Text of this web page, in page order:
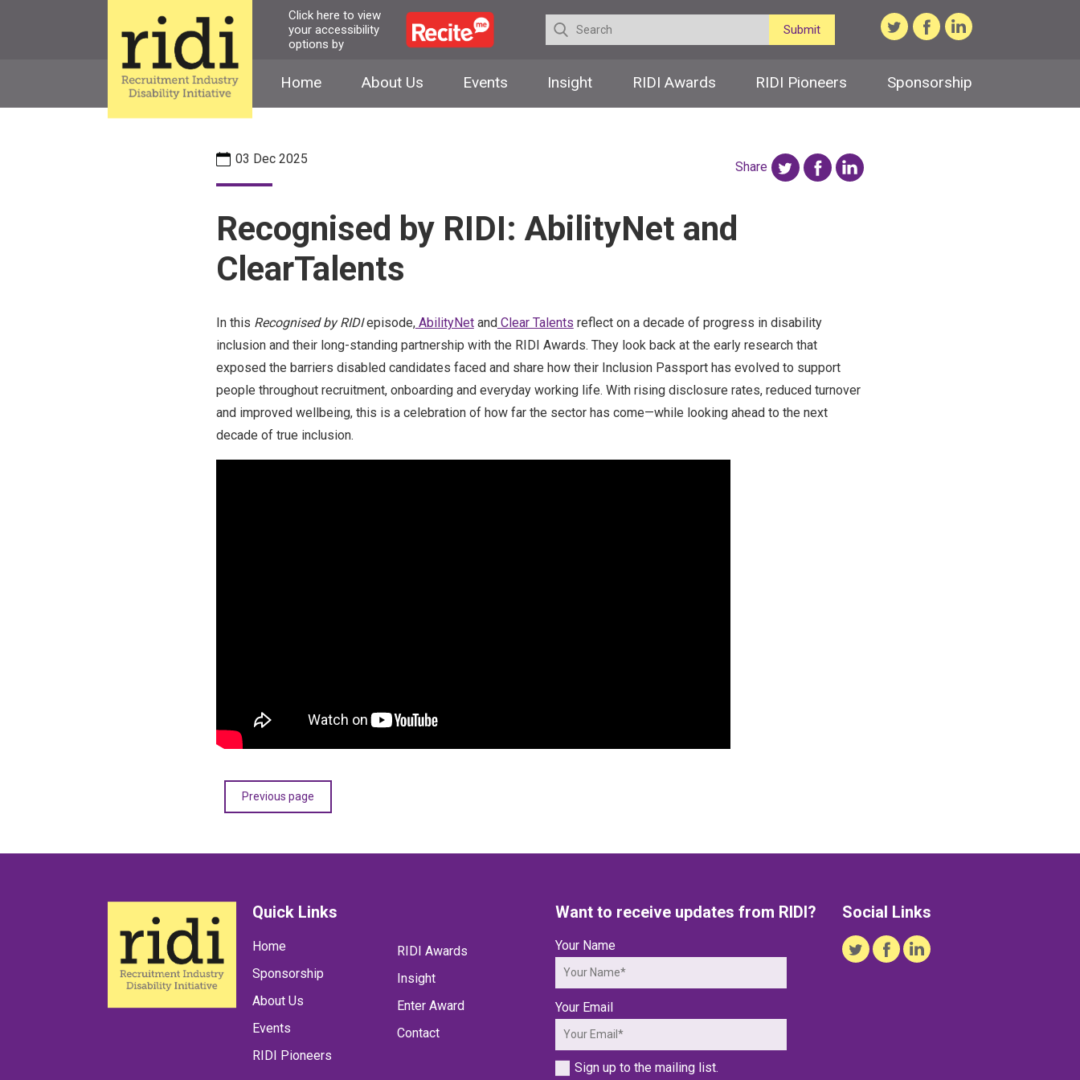
Click here to view
your accessibility
options by
Submit
Home About Us Events Insight RIDI Awards RIDI Pioneers Sponsorship
03 Dec 2025
Share
Recognised by RIDI: AbilityNet and
ClearTalents
In this Recognised by RIDIepisode,AbilityNetand Clear Talents reflect on a decade of progress in disability
inclusion and their long-standing partnership with the RIDI Awards. They look back at the early research that
exposed the barriers disabled candidates faced and share how their Inclusion Passport has evolved to support
people throughout recruitment, onboarding and everyday working life. With rising disclosure rates, reduced turnover
and improved wellbeing, this is a celebration of how far the sector has come—while looking ahead to the next
decade of true inclusion.
Previous page
Quick Links
Home
Sponsorship
About Us
Events
RIDI Pioneers
RIDI Awards
Insight
Enter Award
Contact
Want to receive updates from RIDI?
Your Name
Your Email
Sign up to the mailing list.
Social Links